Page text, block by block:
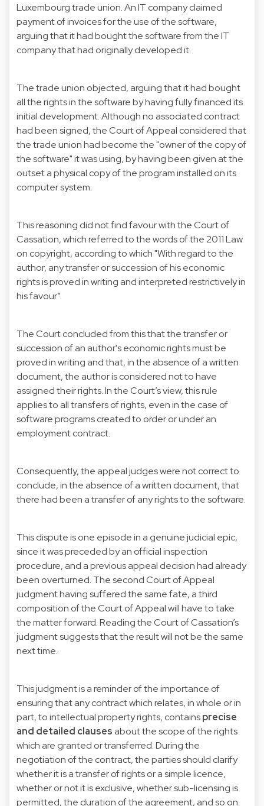
Luxembourg trade union. An IT company claimed
payment of invoices for the use of the software,
arguing that it had bought the software from the IT
company that had originally developed it.
The trade union objected, arguing that it had bought
all the rights in the software by having fully financed its
initial development. Although no associated contract
had been signed, the Court of Appeal considered that
the trade union had become the "owner of the copy of
the software" it was using, by having been given at the
outset a physical copy of the program installed on its
computer system.
This reasoning did not find favour with the Court of
Cassation, which referred to the words of the 2011 Law
on copyright, according to which "With regard to the
author, any transfer or succession of his economic
rights is proved in writing and interpreted restrictively in
his favour”.
The Court concluded from this that the transfer or
succession of an author's economic rights must be
proved in writing and that, in the absence of a written
document, the author is considered not to have
assigned their rights. In the Court’s view, this rule
applies to all transfers of rights, even in the case of
software programs created to order or under an
employment contract.
Consequently, the appeal judges were not correct to
conclude, in the absence of a written document, that
there had been a transfer of any rights to the software.
This dispute is one episode in a genuine judicial epic,
since it was preceded by an official inspection
procedure, and a previous appeal decision had already
been overturned. The second Court of Appeal
judgment having suffered the same fate, a third
composition of the Court of Appeal will have to take
the matter forward. Reading the Court of Cassation’s
judgment suggests that the result will not be the same
next time.
This judgment is a reminder of the importance of
ensuring that any contract which relates, in whole or in
part, to intellectual property rights, containsprecise
and detailed clauses about the scope of the rights
which are granted or transferred. During the
negotiation of the contract, the parties should clarify
whether it is a transfer of rights or a simple licence,
whether or not it is exclusive, whether sub-licensing is
permitted, the duration of the agreement, and so on.